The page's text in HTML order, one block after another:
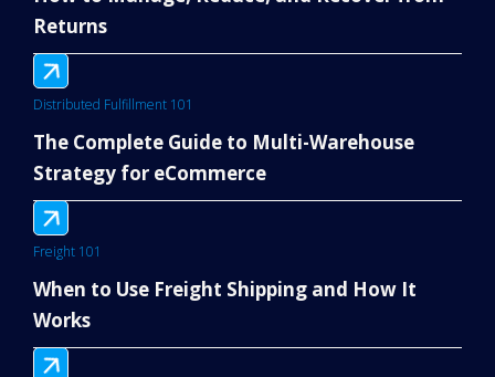
Returns
Distributed Fulfillment 101
The Complete Guide to Multi-Warehouse
Strategy for eCommerce
Freight 101
When to Use Freight Shipping and How It
Works